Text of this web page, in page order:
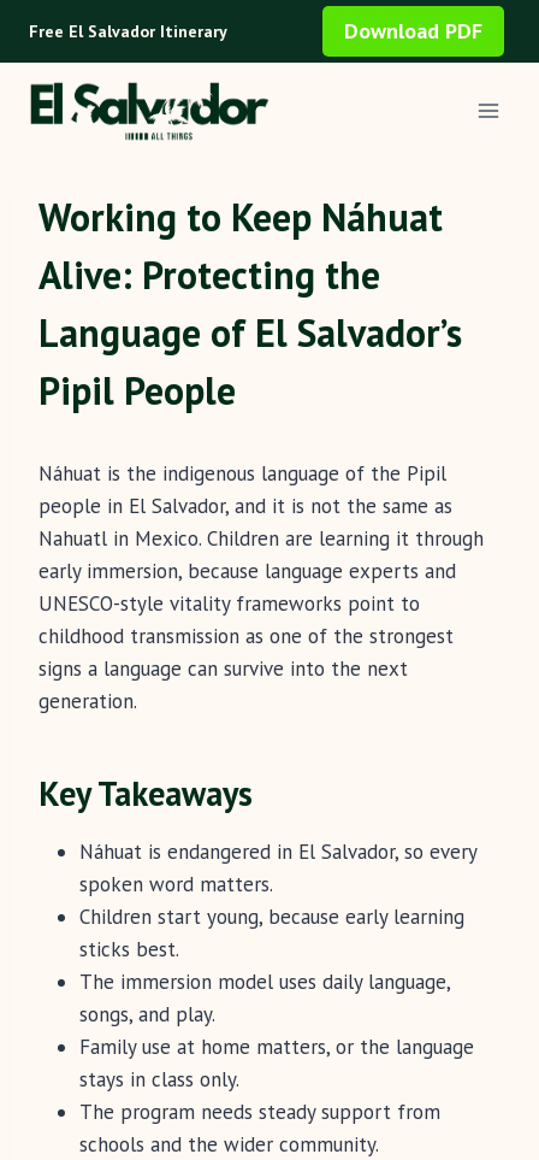
content
Free El Salvador Itinerary Download PDF
Working to Keep Náhuat
Alive: Protecting the
Language of El Salvador’s
Pipil People
Náhuat is the indigenous language of the Pipil
people in El Salvador, and it is not the same as
Nahuatl in Mexico. Children are learning it through
early immersion, because language experts and
UNESCO-style vitality frameworks point to
childhood transmission as one of the strongest
signs a language can survive into the next
generation.
Key Takeaways
Náhuat is endangered in El Salvador, so every
spoken word matters.
Children start young, because early learning
sticks best.
The immersion model uses daily language,
songs, and play.
Family use at home matters, or the language
stays in class only.
The program needs steady support from
schools and the wider community.